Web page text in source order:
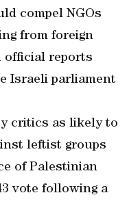
compel NGOs
from foreign
official reports
Israeli parliament
critics as likely to
leftist groups
of Palestinian
vote following a